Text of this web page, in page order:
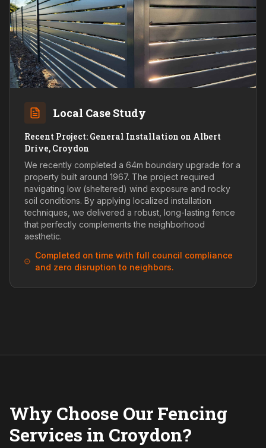
Local Case Study
Recent Project: General Installation on Albert
Drive, Croydon
We recently completed a 64m boundary upgrade for a
property built around 1967. The project required
navigating low (sheltered) wind exposure and rocky
soil conditions. By applying localized installation
techniques, we delivered a robust, long-lasting fence
that perfectly complements the neighborhood
aesthetic.
Completed on time with full council compliance
and zero disruption to neighbors.
Why Choose Our Fencing
Services in Croydon?